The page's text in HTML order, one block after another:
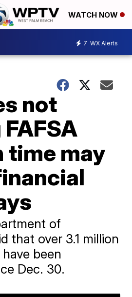
WATCH NOW
7 WX Alerts
not
time may
of
that over 3.1 million
been
Dec. 30.